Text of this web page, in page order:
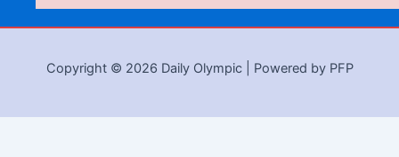
Copyright © 2026 Daily Olympic | Powered by PFP